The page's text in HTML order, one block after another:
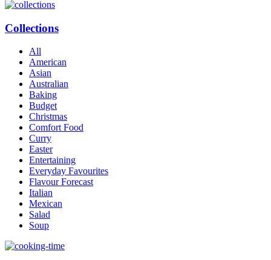
Collections
All
American
Asian
Australian
Baking
Budget
Christmas
Comfort Food
Curry
Easter
Entertaining
Everyday Favourites
Flavour Forecast
Italian
Mexican
Salad
Soup